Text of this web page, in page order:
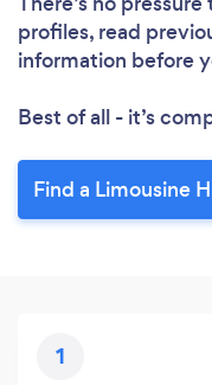
profiles, read
information before
Best of all - it’s
Find a Limousine
1